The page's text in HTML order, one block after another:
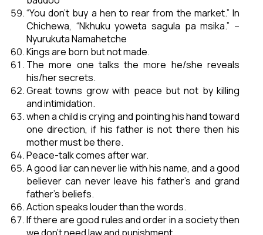
“You don’t buy a hen to rear from the market.” In
Chichewa, “Nkhuku yoweta sagula pa msika.” –
Nyurukuta Namahetche
Kings are born but not made.
The more one talks the more he/she reveals
his/her secrets.
Great towns grow with peace but not by killing
and intimidation.
when a child is crying and pointing his hand toward
one direction, if his father is not there then his
mother must be there.
Peace-talk comes after war.
A good liar can never lie with his name, and a good
believer can never leave his father’s and grand
father’s beliefs.
Action speaks louder than the words.
If there are good rules and order in a society then